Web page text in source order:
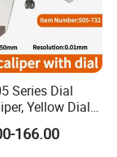
CHF; Accepted
credit card,
Series Dial
Yellow Dial
166.00